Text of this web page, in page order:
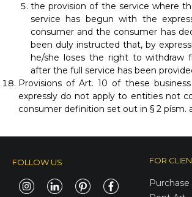
the provision of the service where
service has begun with the
consumer and the consumer has
been duly instructed that, by
he/she loses the right to withdraw
after the full service has been
Provisions of Art. 10 of these
expressly do not apply to entities not
consumer definition set out in § 2 písm.
FOLLOW US FOR